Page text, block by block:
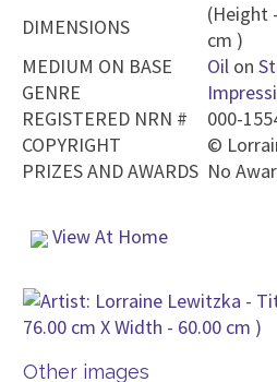
DIMENSIONS
(Height
cm )
MEDIUM ON BASE
Oil on
GENRE
REGISTERED NRN #
000-
COPYRIGHT
©
PRIZES AND AWARDS No
View At Home
Other images